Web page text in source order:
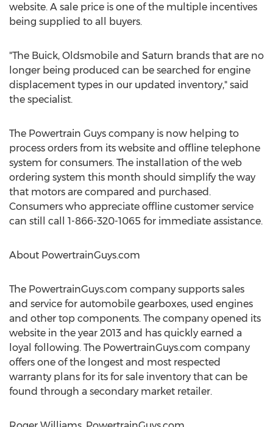
website. A sale price is one of the multiple incentives
being supplied to all buyers.
"The Buick, Oldsmobile and Saturn brands that are no
longer being produced can be searched for engine
displacement types in our updated inventory," said
the specialist.
The Powertrain Guys company is now helping to
process orders from its website and offline telephone
system for consumers. The installation of the web
ordering system this month should simplify the way
that motors are compared and purchased.
Consumers who appreciate offline customer service
can still call 1-866-320-1065 for immediate assistance.
About PowertrainGuys.com
The PowertrainGuys.com company supports sales
and service for automobile gearboxes, used engines
and other top components. The company opened its
website in the year 2013 and has quickly earned a
loyal following. The PowertrainGuys.com company
offers one of the longest and most respected
warranty plans for its for sale inventory that can be
found through a secondary market retailer.